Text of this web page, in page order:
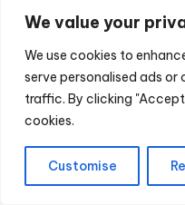
We value your
We use cookies to
serve personalised ads
traffic. By clicking
cookies.
Customise
empower
enable new
status quo. The
better security
As the darknet
continues to